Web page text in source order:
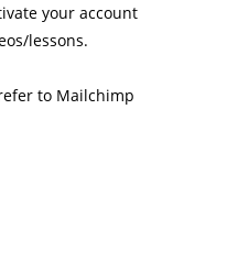
your account
lessons.
to Mailchimp